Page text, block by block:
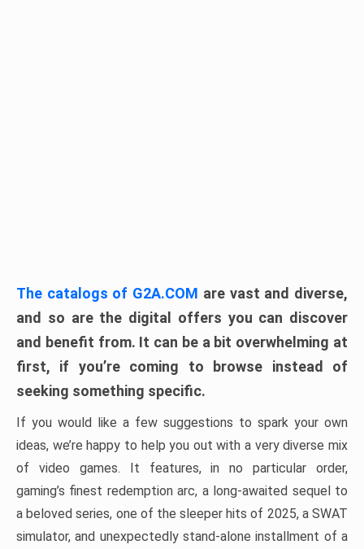
The catalogs of G2A.COM are vast and diverse,
and so are the digital offers you can discover
and benefit from. It can be a bit overwhelming at
first, if you’re coming to browse instead of
seeking something specific.
If you would like a few suggestions to spark your own
ideas, we’re happy to help you out with a very diverse mix
of video games. It features, in no particular order,
gaming’s finest redemption arc, a long-awaited sequel to
a beloved series, one of the sleeper hits of 2025, a SWAT
simulator, and unexpectedly stand-alone installment of a